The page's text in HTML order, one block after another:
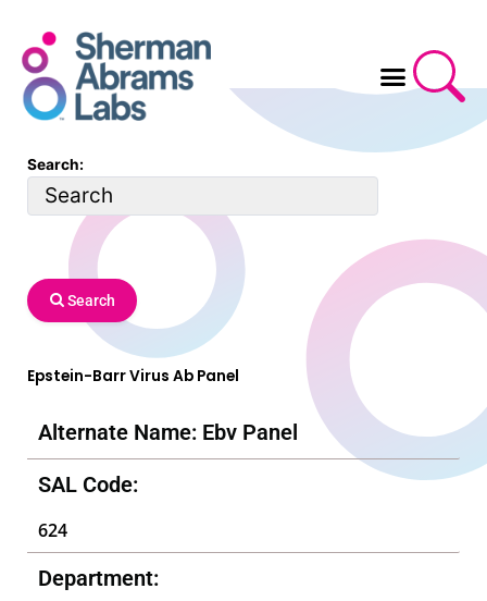
content
Search:
Search
Epstein-Barr Virus Ab Panel
Alternate Name: Ebv Panel
SAL Code:
624
Department: